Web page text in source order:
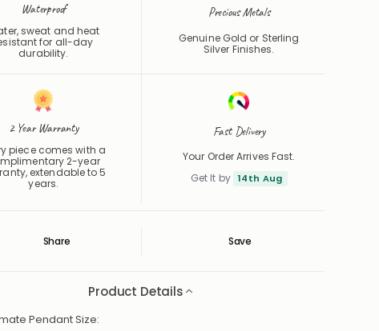
Waterproof
sweat and heat
for all-day
durability.
Precious Metals
Genuine Gold or Sterling
Silver Finishes.
2 Year Warranty
piece comes with a
2-year
extendable to 5
years.
Fast Delivery
Your Order Arrives Fast.
Get It by 14th Aug
Share Save
Save
Saved
Product Details
Pendant Size: